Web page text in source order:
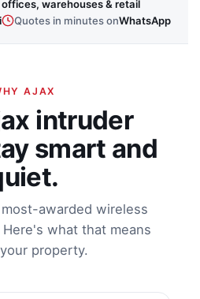
warehouses & retail
Quotes in minutes onWhatsApp
AJAX
intruder
smart and
awarded wireless
what that means
property.